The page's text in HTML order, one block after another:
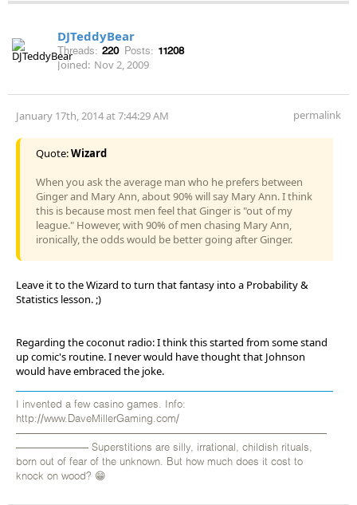
DJTeddyBear
Threads: 220 Posts: 11208
Joined: Nov 2, 2009
January 17th, 2014 at 7:44:29 AM permalink
Quote:Wizard
When you ask the average man who he prefers between
Ginger and Mary Ann, about 90% will say Mary Ann. I think
this is because most men feel that Ginger is "out of my
league." However, with 90% of men chasing Mary Ann,
ironically, the odds would be better going after Ginger.
Leave it to the Wizard to turn that fantasy into a Probability &
Statistics lesson. ;)
Regarding the coconut radio: I think this started from some stand
up comic's routine. I never would have thought that Johnson
would have embraced the joke.
I invented a few casino games. Info:
http://www.DaveMillerGaming.com/
——————————————————————————————
——————— Superstitions are silly, irrational, childish rituals,
born out of fear of the unknown. But how much does it cost to
knock on wood? 😁